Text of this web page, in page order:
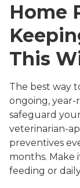
Home
This
The best way
ongoing,
safeguard
veterinarian-
preventives
months. Make
feeding or